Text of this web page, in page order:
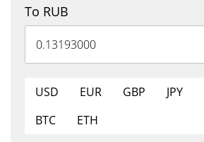
To RUB
USD EUR GBP JPY
BTC
ETH